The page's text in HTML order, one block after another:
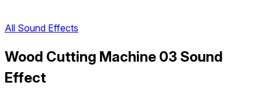
All Sound Effects
Wood Cutting Machine 03 Sound
Effect